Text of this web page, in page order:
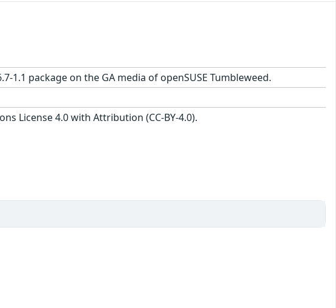
1.1 package on the GA media of openSUSE Tumbleweed.
License 4.0 with Attribution (CC-BY-4.0).